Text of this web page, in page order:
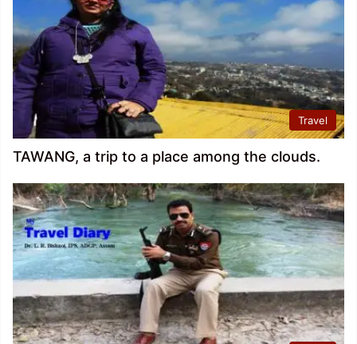
Travel
TAWANG, a trip to a place among the clouds.